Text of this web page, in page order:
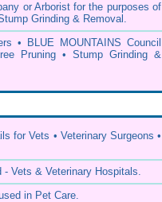
or Arborist for the purposes of
Grinding & Removal.
• BLUE MOUNTAINS Council
Pruning • Stump Grinding &
for Vets • Veterinary Surgeons •
- Vets & Veterinary Hospitals.
in Pet Care.